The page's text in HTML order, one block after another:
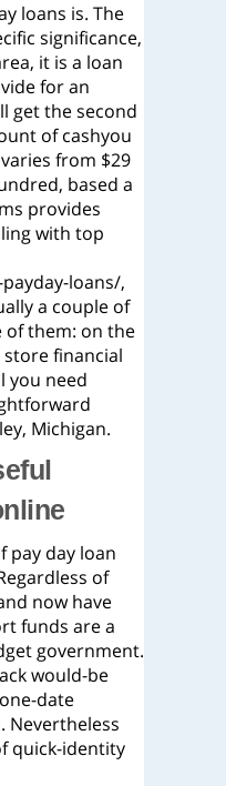
loans is. The
significance,
it is a loan
for an
get the second
of cashyou
from $29
based a
provides
with top
loans/,
a couple of
of them: on the
financial
you need
Michigan.
pay day loan
of
now have
funds are a
government.
would-be
date
Nevertheless
quick-identity